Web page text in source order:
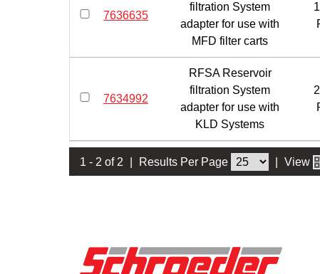
7636635
filtration System
adapter for use with
MFD filter carts
7634992
RFSA Reservoir
filtration System
adapter for use with
KLD Systems
1 - 2 of 2 Results Per Page View